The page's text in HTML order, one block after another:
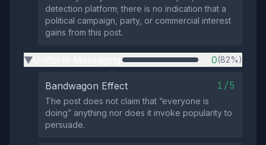
detection platform; there is no indication that a
political campaign, party, or commercial interest
gains from this post.
▶ 0(82%)
Bandwagon Effect 1/5
The post does not claim that “everyone is
doing” anything nor does it invoke popularity to
persuade.